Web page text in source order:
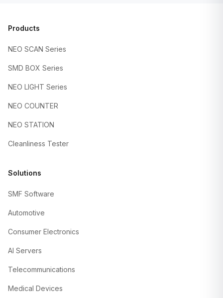
Products
NEO SCAN Series
SMD BOX Series
NEO LIGHT Series
NEO COUNTER
NEO STATION
Cleanliness Tester
Solutions
SMF Software
Automotive
Consumer Electronics
AI Servers
Telecommunications
Medical Devices